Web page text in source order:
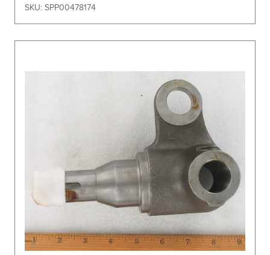
SKU: SPP00478174